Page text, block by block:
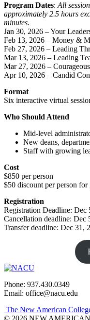
Program Dates: All
approximately 2.5 hours
minutes.
Jan 30, 2026 – Your
Feb 13, 2026 – Money &
Feb 27, 2026 – Leading
Mar 13, 2026 – Leading
Mar 27, 2026 –
Apr 10, 2026 – Candid
Format
Six interactive virtual
Who Should Attend
Mid-level
New deans,
Staff with growing
Cost
$850 per person
$50 discount per person
Registration
Registration Deadline: Dec
Cancellation deadline: Dec
Transfer deadline: Dec 31,
Phone: 937.430.0349
Email: office@nacu.edu
The New American
© 2026 NEW